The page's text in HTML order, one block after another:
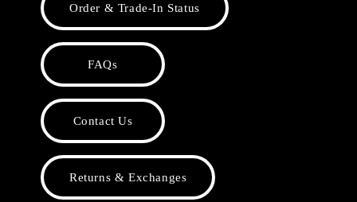
Order & Trade-In Status
FAQs
Contact Us
Returns & Exchanges